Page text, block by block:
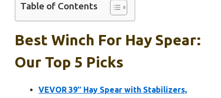
Table of Contents
Best Winch For Hay Spear:
Our Top 5 Picks
VEVOR 39″ Hay Spear with Stabilizers,